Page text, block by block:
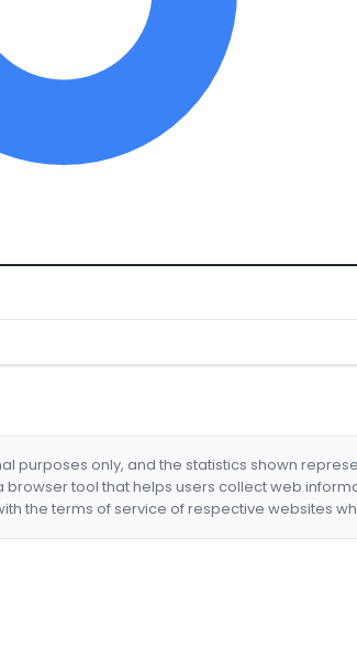
purposes only, and the statistics shown
browser tool that helps users collect web
the terms of service of respective websites